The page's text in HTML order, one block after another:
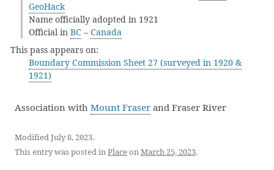
GeoHack
Name officially adopted in 1921
Official in BC – Canada
This pass appears on:
Boundary Commission Sheet 27 (surveyed in 1920 &
1921)
Association with Mount Fraser and Fraser River
Modified July 8, 2023.
This entry was posted inPlaceonMarch 25, 2023.